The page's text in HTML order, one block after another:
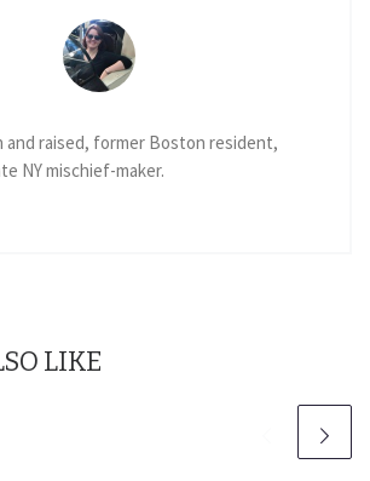
and raised, former Boston resident,
NY mischief-maker.
LIKE